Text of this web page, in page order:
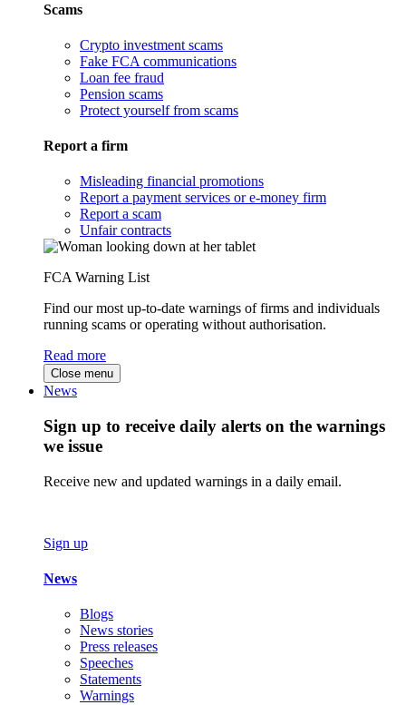
Scams
Crypto investment scams
Fake FCA communications
Loan fee fraud
Pension scams
Protect yourself from scams
Report a firm
Misleading financial promotions
Report a payment services or e-money firm
Report a scam
Unfair contracts
FCA Warning List
Find our most up-to-date warnings of firms and individuals
running scams or operating without authorisation.
Read more
Close menu
News
Sign up to receive daily alerts on the warnings
we issue
Receive new and updated warnings in a daily email.
Sign up
News
Blogs
News stories
Press releases
Speeches
Statements
Warnings